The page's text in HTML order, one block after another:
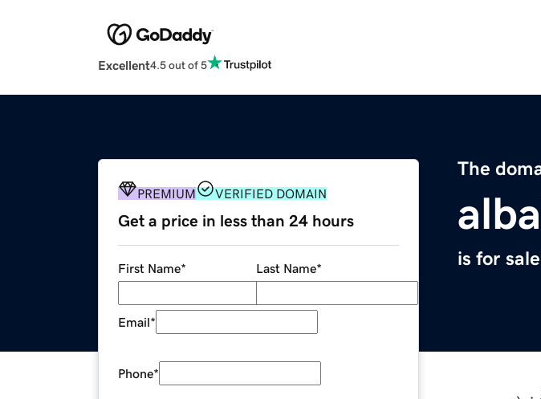
Excellent4.5 out of 5
The
is for
PREMIUM VERIFIED DOMAIN
Get a price in less than 24 hours
First Name* Last Name*
Email*
Phone*